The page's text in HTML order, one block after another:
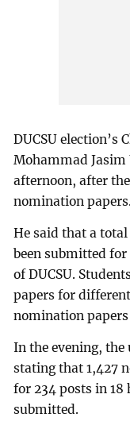
DUCSU election’s
Mohammad Jasim
afternoon, after
nomination papers.
He said that a
been submitted
of DUCSU.
papers for
nomination
In the evening, the
stating that 1,427
for 234 posts in 18
submitted.